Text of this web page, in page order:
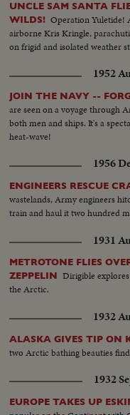
UNCLE SAM SANTA
WILDS! Operation Yuletide!
airborne Kris Kringle,
on frigid and isolated weather
1952
JOIN THE NAVY --
are seen on a voyage through
both men and ships. It's a
heat-wave!
1956
ENGINEERS RESCUE
wastelands, Army engineers
train and haul it two hundred
1931
METROTONE FLIES
ZEPPELIN Dirigible
the Arctic.
1932
ALASKA GIVES TIP ON
two Arctic bathing beauties
1932
EUROPE TAKES UP